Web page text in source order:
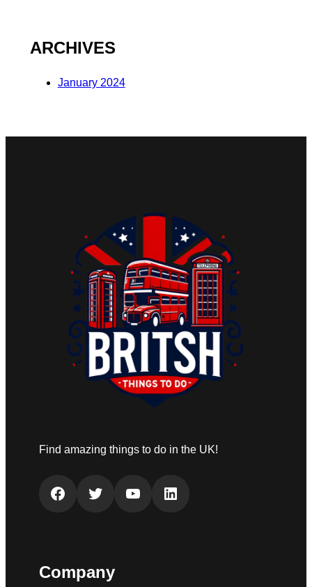
ARCHIVES
January 2024
Find amazing things to do in the UK!
Facebook Twitter YouTube LinkedIn
Company